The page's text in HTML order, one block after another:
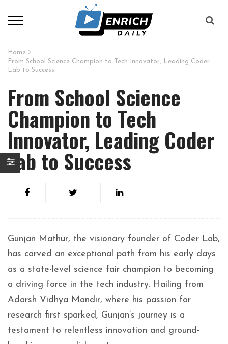
Home
From School Science Champion to Tech Innovator, Leading Coder
Lab to Success
From School Science
Champion to Tech
Innovator, Leading Coder
Lab to Success
Gunjan Mathur, the visionary founder of Coder Lab,
has carved an exceptional path from his early days
as a state-level science fair champion to becoming
a driving force in the tech industry. Hailing from
Adarsh Vidhya Mandir, where his passion for
research first sparked, Gunjan’s journey is a
testament to relentless innovation and ground-